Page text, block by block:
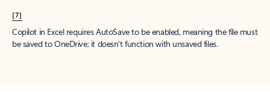
[7]
Copilot in Excel requires AutoSave to be enabled, meaning the file must
be saved to OneDrive; it doesn't function with unsaved files.